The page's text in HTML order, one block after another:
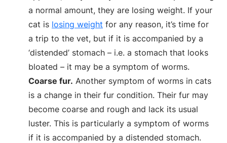
a normal amount, they are losing weight. If your
cat is losing weight for any reason, it’s time for
a trip to the vet, but if it is accompanied by a
‘distended’ stomach – i.e. a stomach that looks
bloated – it may be a symptom of worms.
Coarse fur. Another symptom of worms in cats
is a change in their fur condition. Their fur may
become coarse and rough and lack its usual
luster. This is particularly a symptom of worms
if it is accompanied by a distended stomach.